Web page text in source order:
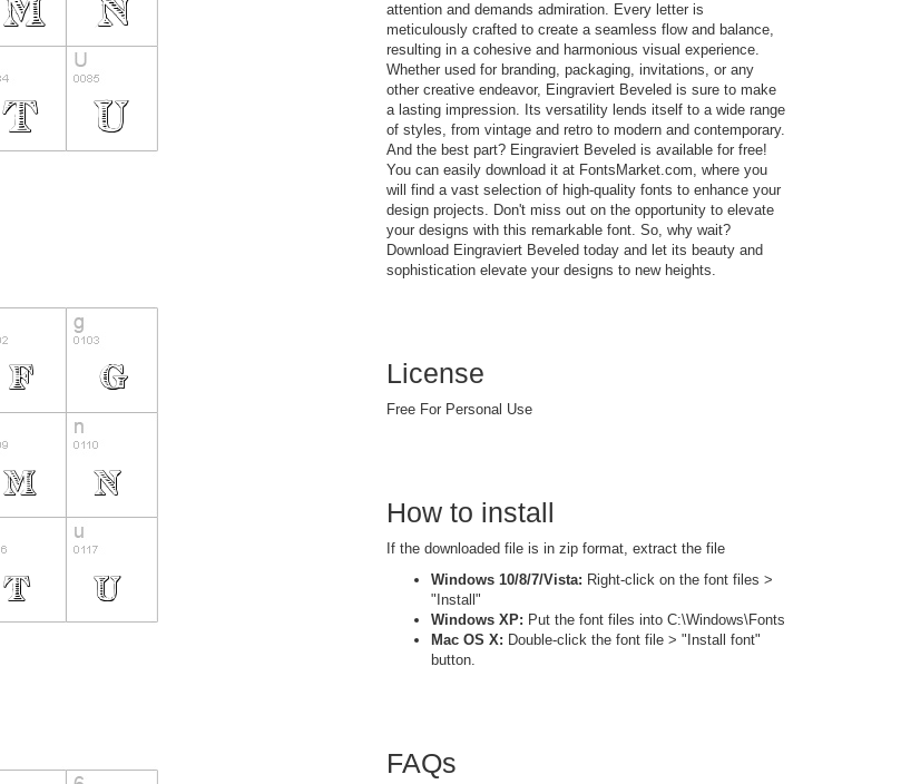
attention and demands admiration. Every letter is
meticulously crafted to create a seamless flow and balance,
resulting in a cohesive and harmonious visual experience.
Whether used for branding, packaging, invitations, or any
other creative endeavor, Eingraviert Beveled is sure to make
a lasting impression. Its versatility lends itself to a wide range
of styles, from vintage and retro to modern and contemporary.
And the best part? Eingraviert Beveled is available for free!
You can easily download it at FontsMarket.com, where you
will find a vast selection of high-quality fonts to enhance your
design projects. Don't miss out on the opportunity to elevate
your designs with this remarkable font. So, why wait?
Download Eingraviert Beveled today and let its beauty and
sophistication elevate your designs to new heights.
License
Free For Personal Use
How to install
If the downloaded file is in zip format, extract the file
Windows 10/8/7/Vista: Right-click on the font files >
"Install"
Windows XP: Put the font files into C:\Windows\Fonts
Mac OS X: Double-click the font file > "Install font"
button.
FAQs